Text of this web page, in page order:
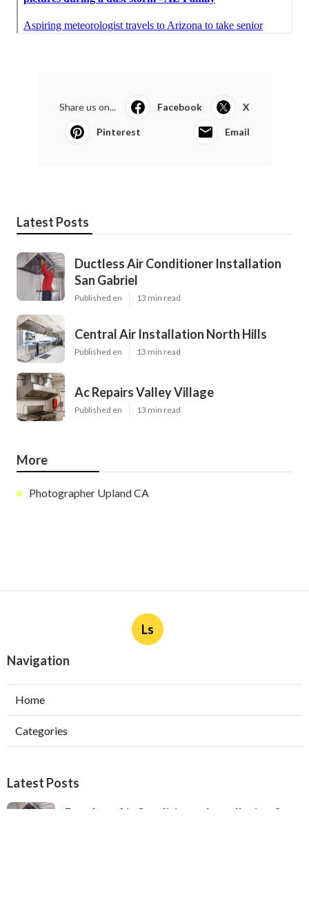
Share us on... Facebook X
Pinterest Email
Latest Posts
Ductless Air Conditioner Installation
San Gabriel
Published en 13 min read
Central Air Installation North Hills
Published en 13 min read
Ac Repairs Valley Village
Published en 13 min read
More
Photographer Upland CA
Ls
Navigation
Home
Categories
Latest Posts
Ductless Air Conditioner Installation San